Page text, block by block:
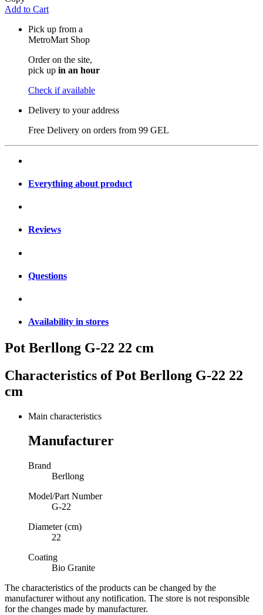
Add to Cart
Pick up from a
MetroMart Shop
Order on the site,
pick up in an hour
Check if available
Delivery to your address
Free Delivery on orders from 99 GEL
Everything about product
Reviews
Questions
Availability in stores
Pot Berllong G-22 22 cm
Characteristics ofPot Berllong G-22 22
cm
Main characteristics
Manufacturer
Brand
Berllong
Model/Part Number
G-22
Diameter (cm)
22
Coating
Bio Granite
The characteristics of the products can be changed by the
manufacturer without any notification. The store is not responsible
for the changes made by manufacturer.